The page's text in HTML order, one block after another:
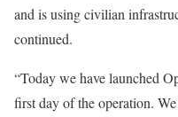
and is using civilian
continued.
“Today we have launched
first day of the operation.